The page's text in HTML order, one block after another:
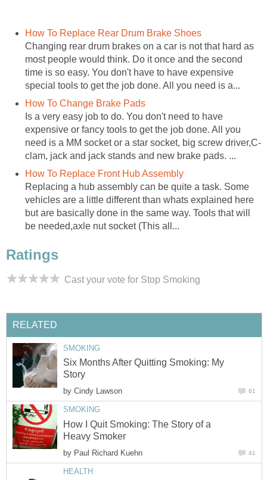
How To Replace Rear Drum Brake Shoes
Changing rear drum brakes on a car is not that hard as
most people would think. Do it once and the second
time is so easy. You don't have to have expensive
special tools to get the job done. All you need is a...
How To Change Brake Pads
Is a very easy job to do. You don't need to have
expensive or fancy tools to get the job done. All you
need is a MM socket or a star socket, big screw driver,C-
clam, jack and jack stands and new brake pads. ...
How To Replace Front Hub Assembly
Replacing a hub assembly can be quite a task. Some
vehicles are a little different than whats explained here
but are basically done in the same way. Tools that will
be needed,axle nut socket (This all...
Ratings
Cast your vote for Stop Smoking
RELATED
SMOKING
Six Months After Quitting Smoking: My
Story
by Cindy Lawson 61
SMOKING
How I Quit Smoking: The Story of a
Heavy Smoker
by Paul Richard Kuehn 41
HEALTH